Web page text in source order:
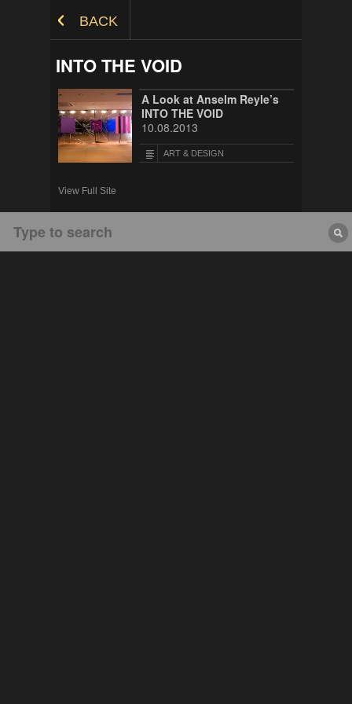
BACK
INTO THE VOID
A Look at Anselm Reyle’s
INTO THE VOID
10.08.2013
ART & DESIGN
View Full Site